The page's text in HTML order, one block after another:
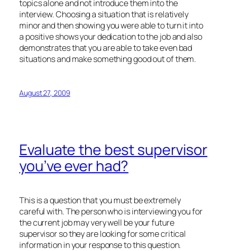
topics alone and not introduce them into the
interview. Choosing a situation that is relatively
minor and then showing you were able to turn it into
a positive shows your dedication to the job and also
demonstrates that you are able to take even bad
situations and make something good out of them.
August 27, 2009
Evaluate the best supervisor
you’ve ever had?
This is a question that you must be extremely
careful with. The person who is interviewing you for
the current job may very well be your future
supervisor so they are looking for some critical
information in your response to this question.